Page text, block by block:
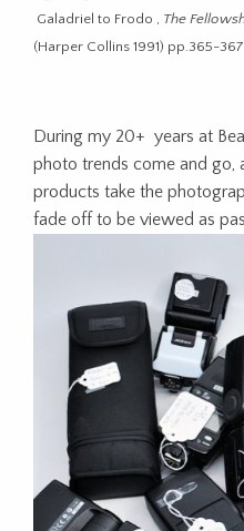
Galadriel to Frodo , The
(Harper Collins 1991) pp.365-367
During my 20+ years at
photo trends come and go,
products take the
fade off to be viewed as